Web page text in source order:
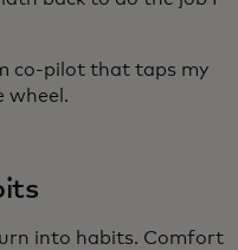
co-pilot that taps my
wheel.
into habits. Comfort